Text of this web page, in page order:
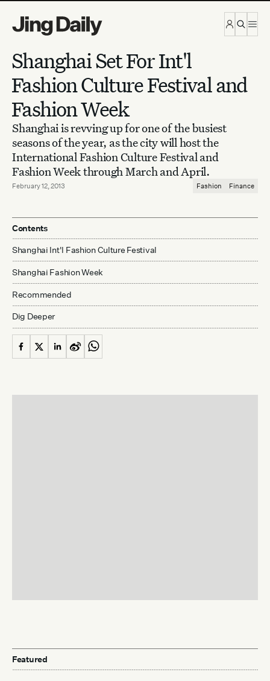
Shanghai Set For Int'l
Fashion Culture Festival and
Fashion Week
Shanghai is revving up for one of the busiest
seasons of the year, as the city will host the
International Fashion Culture Festival and
Fashion Week through March and April.
February 12, 2013 Fashion Finance
Contents
Shanghai Int'l Fashion Culture Festival
Shanghai Fashion Week
Recommended
Dig Deeper
Featured